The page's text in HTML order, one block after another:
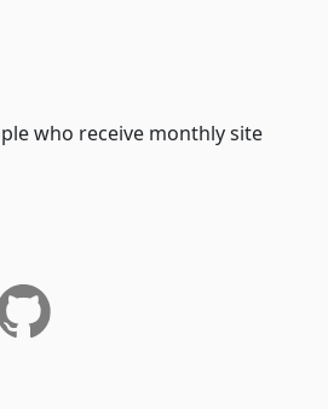
who receive monthly site